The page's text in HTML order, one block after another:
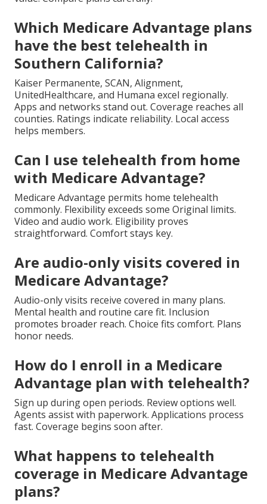
Which Medicare Advantage plans
have the best telehealth in
Southern California?
Kaiser Permanente, SCAN, Alignment,
UnitedHealthcare, and Humana excel regionally.
Apps and networks stand out. Coverage reaches all
counties. Ratings indicate reliability. Local access
helps members.
Can I use telehealth from home
with Medicare Advantage?
Medicare Advantage permits home telehealth
commonly. Flexibility exceeds some Original limits.
Video and audio work. Eligibility proves
straightforward. Comfort stays key.
Are audio-only visits covered in
Medicare Advantage?
Audio-only visits receive covered in many plans.
Mental health and routine care fit. Inclusion
promotes broader reach. Choice fits comfort. Plans
honor needs.
How do I enroll in a Medicare
Advantage plan with telehealth?
Sign up during open periods. Review options well.
Agents assist with paperwork. Applications process
fast. Coverage begins soon after.
What happens to telehealth
coverage in Medicare Advantage
plans?